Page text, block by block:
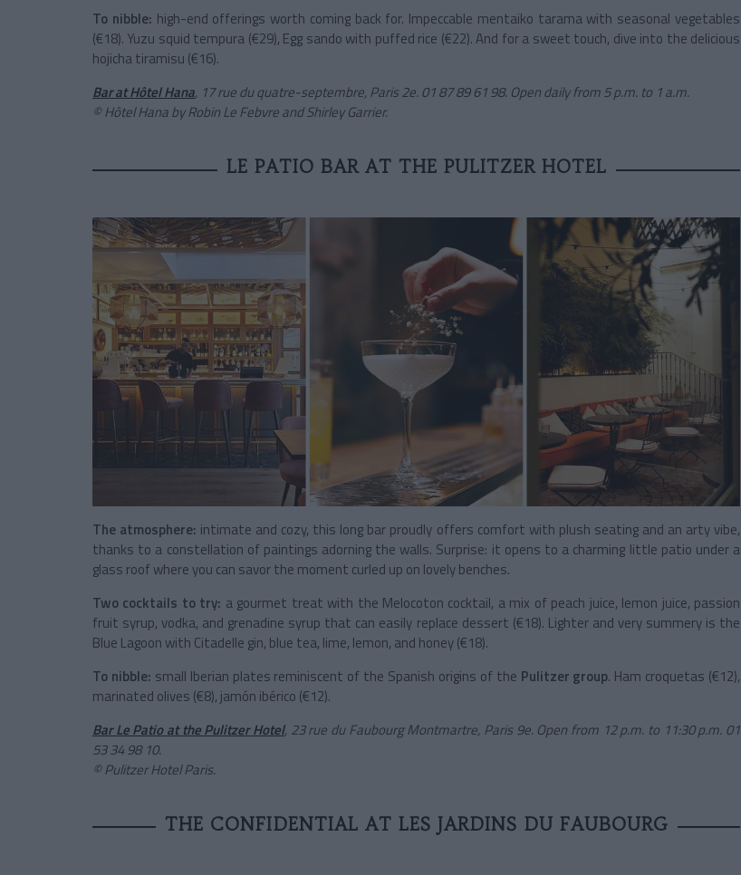
To nibble: high-end offerings worth coming back for. Impeccable mentaiko tarama with seasonal vegetables
(€18). Yuzu squid tempura (€29), Egg sando with puffed rice (€22). And for a sweet touch, dive into the delicious
hojicha tiramisu (€16).
Bar at Hôtel Hana, 17 rue du quatre-septembre, Paris 2e. 01 87 89 61 98. Open daily from 5 p.m. to 1 a.m.
© Hôtel Hana by Robin Le Febvre and Shirley Garrier.
LE PATIO BAR AT THE PULITZER HOTEL
The atmosphere: intimate and cozy, this long bar proudly offers comfort with plush seating and an arty vibe,
thanks to a constellation of paintings adorning the walls. Surprise: it opens to a charming little patio under a
glass roof where you can savor the moment curled up on lovely benches.
Two cocktails to try: a gourmet treat with the Melocoton cocktail, a mix of peach juice, lemon juice, passion
fruit syrup, vodka, and grenadine syrup that can easily replace dessert (€18). Lighter and very summery is the
Blue Lagoon with Citadelle gin, blue tea, lime, lemon, and honey (€18).
To nibble: small Iberian plates reminiscent of the Spanish origins of the Pulitzer group. Ham croquetas (€12),
marinated olives (€8), jamón ibérico (€12).
Bar Le Patio at the Pulitzer Hotel, 23 rue du Faubourg Montmartre, Paris 9e. Open from 12 p.m. to 11:30 p.m. 01
53 34 98 10.
© Pulitzer Hotel Paris.
THE CONFIDENTIAL AT LES JARDINS DU FAUBOURG